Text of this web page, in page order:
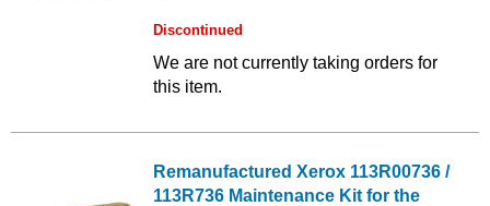
Discontinued
We are not currently taking orders for
this item.
Remanufactured Xerox 113R00736 /
113R736 Maintenance Kit for the